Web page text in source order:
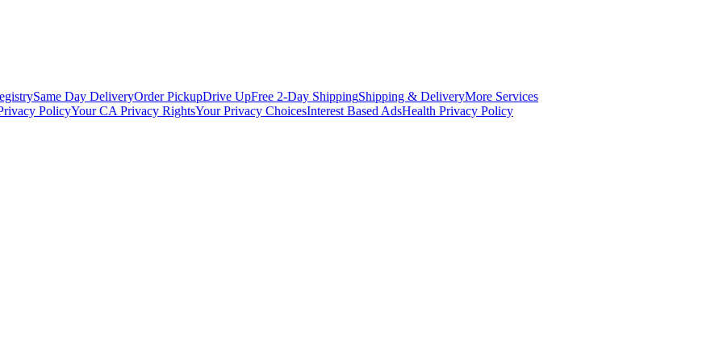
Same Day DeliveryOrder PickupDrive UpFree 2-Day ShippingShipping & DeliveryMore Services
PolicyYour CA Privacy RightsYour Privacy ChoicesInterest Based AdsHealth Privacy Policy